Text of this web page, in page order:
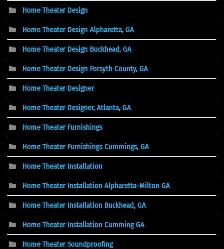
Home Theater Design
Home Theater Design Alpharetta, GA
Home Theater Design Buckhead, GA
Home Theater Design Forsyth County, GA
Home Theater Designer
Home Theater Designer, Atlanta, GA
Home Theater Furnishings
Home Theater Furnishings Cummings, GA
Home Theater Installation
Home Theater Installation Alpharetta-Milton GA
Home Theater Installation Buckhead, GA
Home Theater Installation Cumming GA
Home Theater Soundproofing